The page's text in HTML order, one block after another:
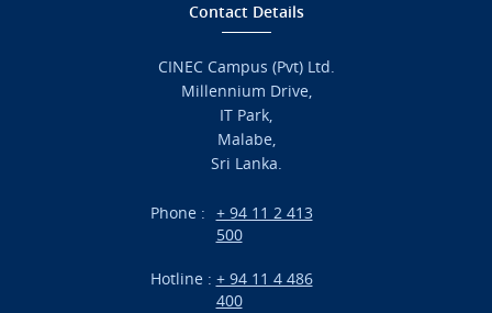
International Projects
Contact Details
CINEC Campus (Pvt) Ltd.
Millennium Drive,
IT Park,
Malabe,
Sri Lanka.
Phone : + 94 11 2 413
500
Hotline : + 94 11 4 486
400